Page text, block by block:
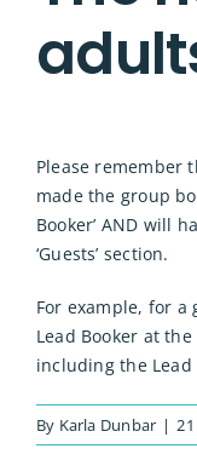
Please remember
made the group
Booker’ AND will
‘Guests’ section.
For example, for
Lead Booker at
including the Lead
By Karla Dunbar |